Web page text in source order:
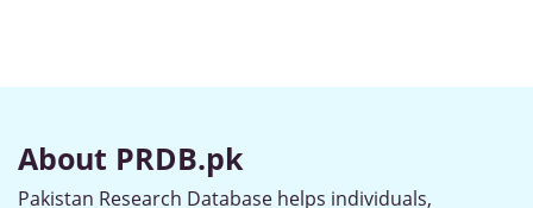
About PRDB.pk
Pakistan Research Database helps individuals,